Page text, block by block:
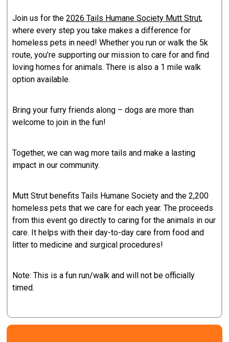
Join us for the2026 Tails Humane Society Mutt Strut,
where every step you take makes a difference for
homeless pets in need! Whether you run or walk the 5k
route, you’re supporting our mission to care for and find
loving homes for animals. There is also a 1 mile walk
option available.
Bring your furry friends along – dogs are more than
welcome to join in the fun!
Together, we can wag more tails and make a lasting
impact in our community.
Mutt Strut benefits Tails Humane Society and the 2,200
homeless pets that we care for each year. The proceeds
from this event go directly to caring for the animals in our
care. It helps with their day-to-day care from food and
litter to medicine and surgical procedures!
Note: This is a fun run/walk and will not be officially
timed.